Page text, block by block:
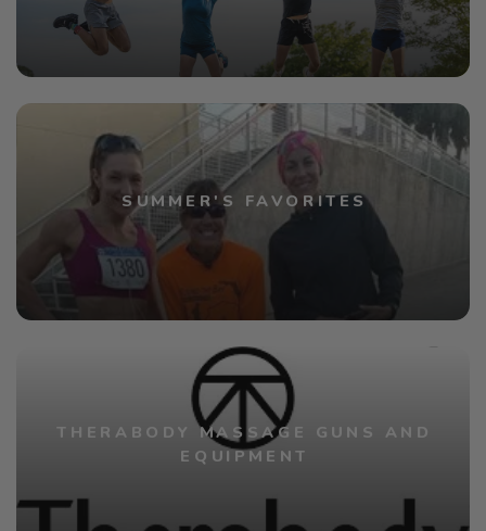
SUMMER'S FAVORITES
THERABODY MASSAGE GUNS AND
EQUIPMENT